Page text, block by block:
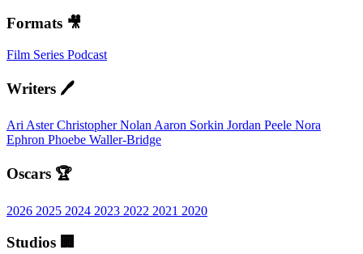
Formats 🎥
Film Series Podcast
Writers 🖊️
Ari AsterChristopher NolanAaron Sorkin Jordan Peele Nora
Ephron Phoebe Waller-Bridge
Oscars 🏆
2026 2025 2024 2023 2022 2021 2020
Studios 🏢